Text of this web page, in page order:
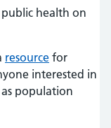
health on
resource for
interested in
population